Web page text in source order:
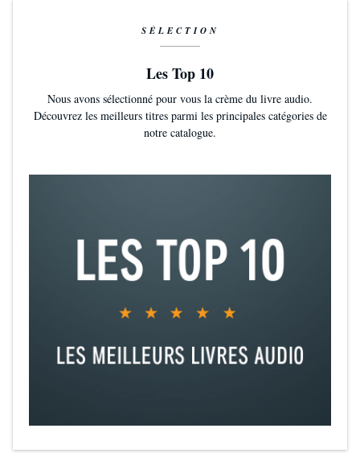
SÉLECTION
Les Top 10
Nous avons sélectionné pour vous la crème du livre audio.
Découvrez les meilleurs titres parmi les principales catégories de
notre catalogue.